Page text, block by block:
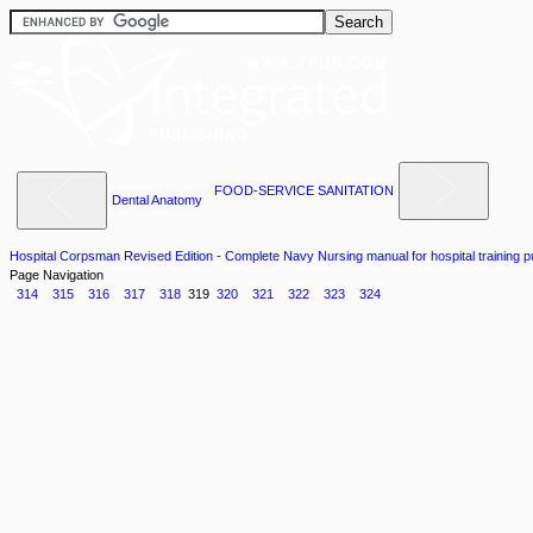
Dental Anatomy
FOOD-SERVICE SANITATION
Hospital Corpsman Revised Edition - Complete Navy Nursing manual for hospital training
Page Navigation
314
315 316 317 318 319 320 321 322 323 324